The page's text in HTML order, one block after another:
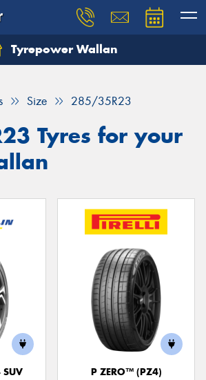
Tyrepower Wallan
Size 285/35R23
Tyres for your
SUV
P ZERO™ (PZ4)
you need, and our team will
Your details